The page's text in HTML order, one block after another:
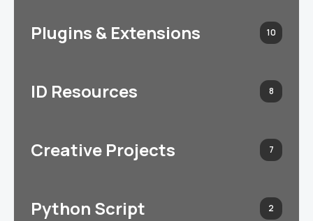
Plugins & Extensions 10
ID Resources 8
Creative Projects 7
Python Script 2